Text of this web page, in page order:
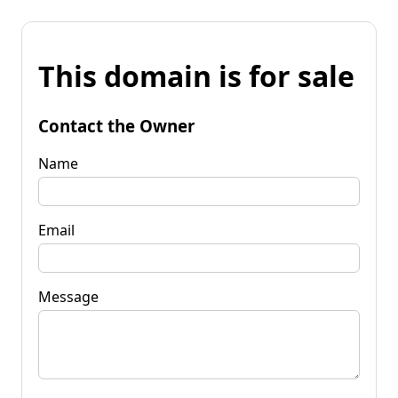
This domain is for sale
Contact the Owner
Name
Email
Message